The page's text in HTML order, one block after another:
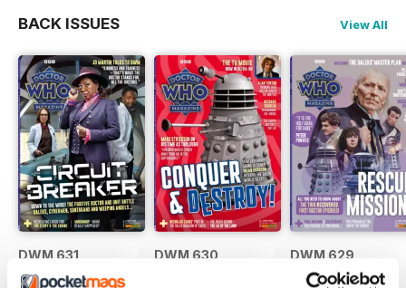
BACK ISSUES View All
DWM 631
Buy for£7.99
DWM 630 DWM 629
Buy for£7.99